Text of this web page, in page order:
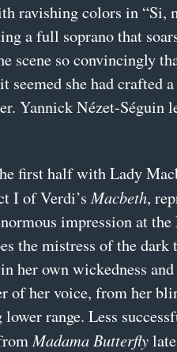
ravishing colors in “Si,
a full soprano that
scene so convincingly
seemed she had crafted
Yannick Nézet-Séguin
first half with Lady
I of Verdi’sMacbeth,
impression at the
the mistress of the dark
her own wickedness
of her voice, from her
range. Less
Madama Butterfly